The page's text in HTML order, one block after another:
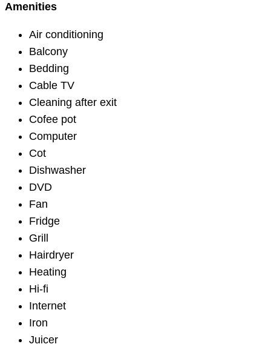
Amenities
Air conditioning
Balcony
Bedding
Cable TV
Cleaning after exit
Cofee pot
Computer
Cot
Dishwasher
DVD
Fan
Fridge
Grill
Hairdryer
Heating
Hi-fi
Internet
Iron
Juicer